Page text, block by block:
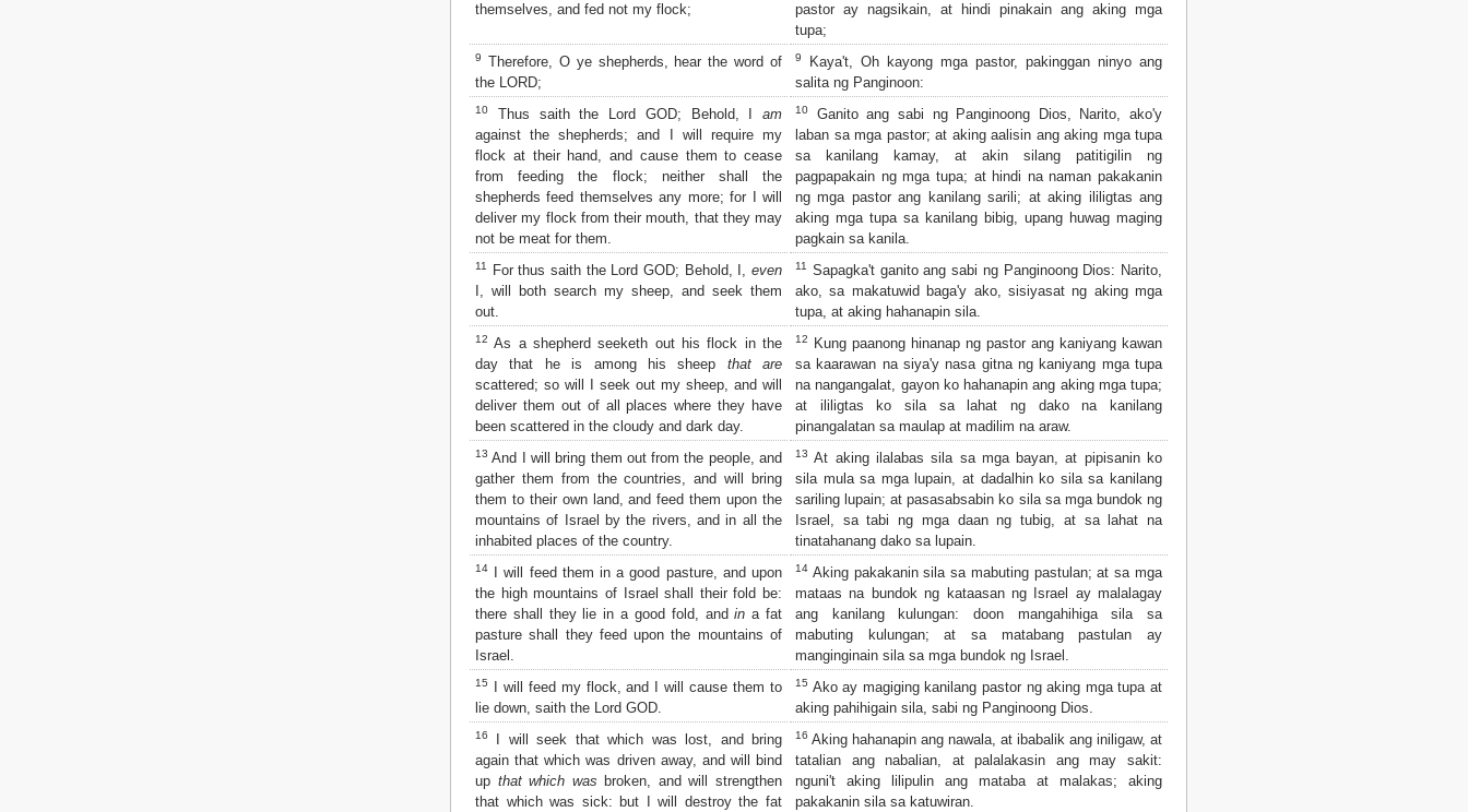
themselves, and fed not my flock;
pastor ay nagsikain, at hindi pinakain ang aking mga
tupa;
9
Therefore, O ye shepherds, hear the word of
the LORD;
9
Kaya't, Oh kayong mga pastor, pakinggan ninyo ang
salita ng Panginoon:
10 Thus saith the Lord GOD; Behold, I am
against the shepherds; and I will require my
flock at their hand, and cause them to cease
from feeding the flock; neither shall the
shepherds feed themselves any more; for I will
deliver my flock from their mouth, that they may
not be meat for them.
10
Ganito ang sabi ng Panginoong Dios, Narito, ako'y
laban sa mga pastor; at aking aalisin ang aking mga tupa
sa kanilang kamay, at akin silang patitigilin ng
pagpapakain ng mga tupa; at hindi na naman pakakanin
ng mga pastor ang kanilang sarili; at aking ililigtas ang
aking mga tupa sa kanilang bibig, upang huwag maging
pagkain sa kanila.
11 For thus saith the Lord GOD; Behold, I, even
I, will both search my sheep, and seek them
out.
11
Sapagka't ganito ang sabi ng Panginoong Dios: Narito,
ako, sa makatuwid baga'y ako, sisiyasat ng aking mga
tupa, at aking hahanapin sila.
12 As a shepherd seeketh out his flock in the
day that he is among his sheep that are
scattered; so will I seek out my sheep, and will
deliver them out of all places where they have
been scattered in the cloudy and dark day.
12
Kung paanong hinanap ng pastor ang kaniyang kawan
sa kaarawan na siya'y nasa gitna ng kaniyang mga tupa
na nangangalat, gayon ko hahanapin ang aking mga tupa;
at ililigtas ko sila sa lahat ng dako na kanilang
pinangalatan sa maulap at madilim na araw.
13 And I will bring them out from the people, and
gather them from the countries, and will bring
them to their own land, and feed them upon the
mountains of Israel by the rivers, and in all the
inhabited places of the country.
13 At aking ilalabas sila sa mga bayan, at pipisanin ko
sila mula sa mga lupain, at dadalhin ko sila sa kanilang
sariling lupain; at pasasabsabin ko sila sa mga bundok ng
Israel, sa tabi ng mga daan ng tubig, at sa lahat na
tinatahanang dako sa lupain.
14
I will feed them in a good pasture, and upon
the high mountains of Israel shall their fold be:
there shall they lie in a good fold, andin a fat
pasture shall they feed upon the mountains of
Israel.
14 Aking pakakanin sila sa mabuting pastulan; at sa mga
mataas na bundok ng kataasan ng Israel ay malalagay
ang kanilang kulungan: doon mangahihiga sila sa
mabuting kulungan; at sa matabang pastulan ay
manginginain sila sa mga bundok ng Israel.
15
I will feed my flock, and I will cause them to
lie down, saith the Lord GOD.
15 Ako ay magiging kanilang pastor ng aking mga tupa at
aking pahihigain sila, sabi ng Panginoong Dios.
16
I will seek that which was lost, and bring
again that which was driven away, and will bind
up that which was broken, and will strengthen
that which was sick: but I will destroy the fat
16 Aking hahanapin ang nawala, at ibabalik ang iniligaw, at
tatalian ang nabalian, at palalakasin ang may sakit:
nguni't aking lilipulin ang mataba at malakas; aking
pakakanin sila sa katuwiran.